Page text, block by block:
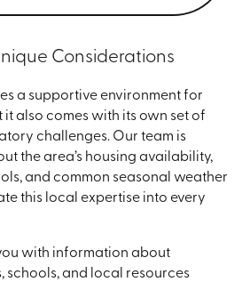
Considerations
a supportive environment for
also comes with its own set of
challenges. Our team is
the area’s housing availability,
and common seasonal weather
this local expertise into every
with information about
schools, and local resources